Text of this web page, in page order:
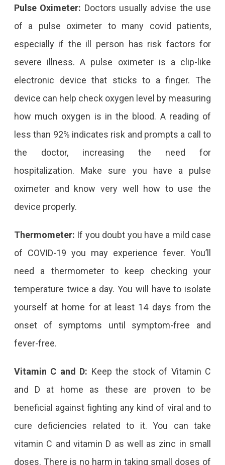
Pulse Oximeter: Doctors usually advise the use
of a pulse oximeter to many covid patients,
especially if the ill person has risk factors for
severe illness. A pulse oximeter is a clip-like
electronic device that sticks to a finger. The
device can help check oxygen level by measuring
how much oxygen is in the blood. A reading of
less than 92% indicates risk and prompts a call to
the doctor, increasing the need for
hospitalization. Make sure you have a pulse
oximeter and know very well how to use the
device properly.
Thermometer: If you doubt you have a mild case
of COVID-19 you may experience fever. You’ll
need a thermometer to keep checking your
temperature twice a day. You will have to isolate
yourself at home for at least 14 days from the
onset of symptoms until symptom-free and
fever-free.
Vitamin C and D: Keep the stock of Vitamin C
and D at home as these are proven to be
beneficial against fighting any kind of viral and to
cure deficiencies related to it. You can take
vitamin C and vitamin D as well as zinc in small
doses. There is no harm in taking small doses of